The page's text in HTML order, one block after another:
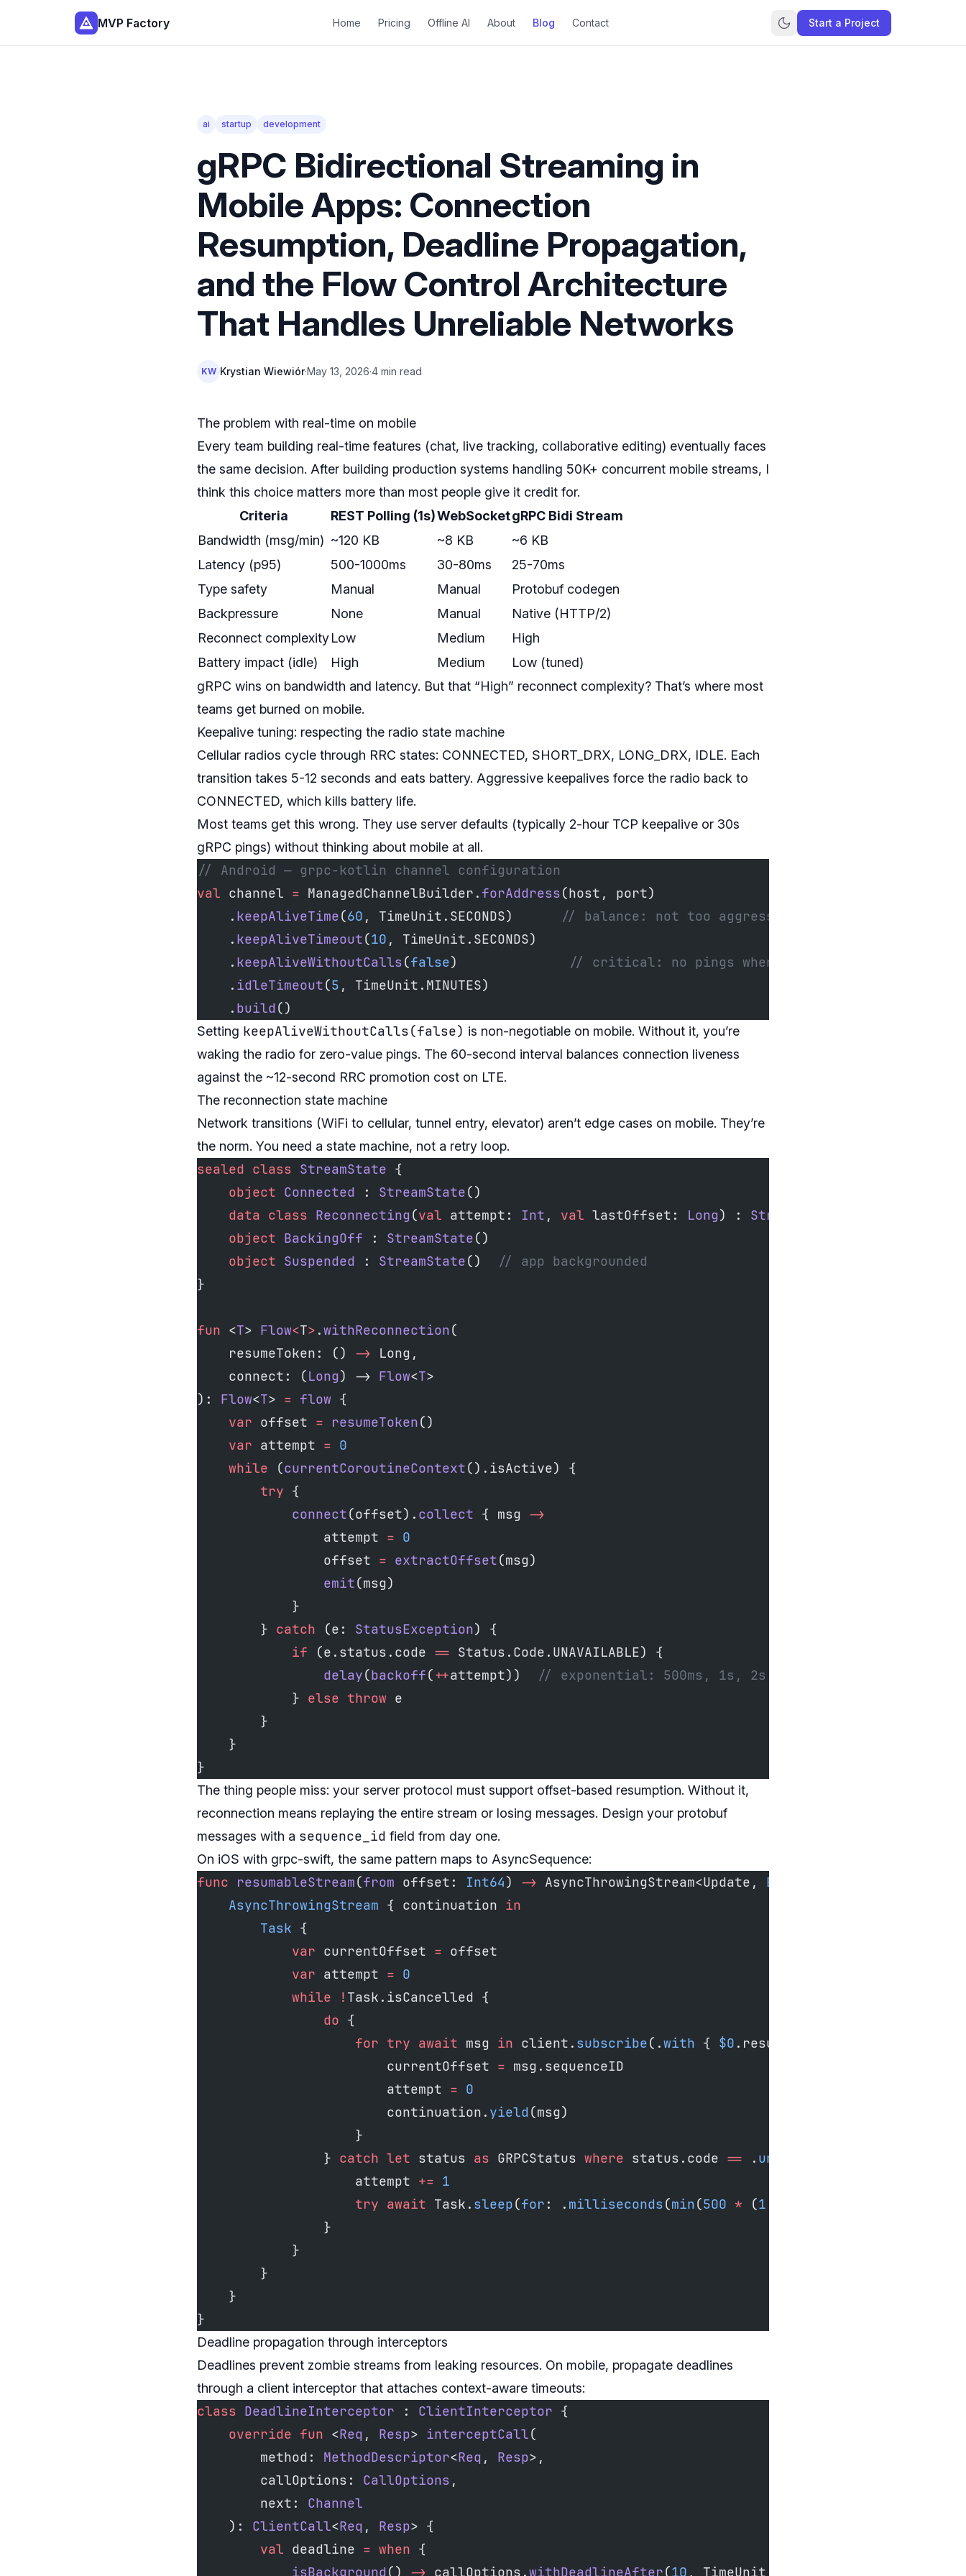
MVP Factory Home Pricing Offline AI About Blog Contact Start a Project
ai startup development
gRPC Bidirectional Streaming in
Mobile Apps: Connection
Resumption, Deadline Propagation,
and the Flow Control Architecture
That Handles Unreliable Networks
KW Krystian Wiewiór·May 13, 2026·4 min read
The problem with real-time on mobile
Every team building real-time features (chat, live tracking, collaborative editing) eventually faces
the same decision. After building production systems handling 50K+ concurrent mobile streams, I
think this choice matters more than most people give it credit for.
Criteria
REST Polling (1s)WebSocketgRPC Bidi Stream
Bandwidth (msg/min) ~120 KB ~8 KB
~6 KB
Latency (p95)
500-1000ms 30-80ms
25-70ms
Type safety
Manual Manual
Protobuf codegen
Backpressure
None Manual
Native (HTTP/2)
Reconnect complexityLow Medium
High
Battery impact (idle)
High Medium
Low (tuned)
gRPC wins on bandwidth and latency. But that “High” reconnect complexity? That’s where most
teams get burned on mobile.
Keepalive tuning: respecting the radio state machine
Cellular radios cycle through RRC states: CONNECTED, SHORT_DRX, LONG_DRX, IDLE. Each
transition takes 5-12 seconds and eats battery. Aggressive keepalives force the radio back to
CONNECTED, which kills battery life.
Most teams get this wrong. They use server defaults (typically 2-hour TCP keepalive or 30s
gRPC pings) without thinking about mobile at all.
// Android — grpc-kotlin channel configuration
val channel = ManagedChannelBuilder. forAddress(host, port)
    .
keepAliveTime(60 , TimeUnit.SECONDS)
// balance: not too aggressive
    .
keepAliveTimeout(10 , TimeUnit.SECONDS)
    .
keepAliveWithoutCalls(false)
// critical: no pings when idle
    .
idleTimeout(5 , TimeUnit.MINUTES)
    .
build()
Setting keepAliveWithoutCalls(false) is non-negotiable on mobile. Without it, you’re
waking the radio for zero-value pings. The 60-second interval balances connection liveness
against the ~12-second RRC promotion cost on LTE.
The reconnection state machine
Network transitions (WiFi to cellular, tunnel entry, elevator) aren’t edge cases on mobile. They’re
the norm. You need a state machine, not a retry loop.
sealed class StreamState {
    object
Connected : StreamState()
    data
class Reconnecting(val attempt: Int , val lastOffset: Long) : StreamState
    object
BackingOff : StreamState()
    object
Suspended : StreamState()
// app backgrounded
}
fun <T> Flow<T> .withReconnection(
    resumeToken: ()
-> Long,
    connect: (
Long) -> Flow<T>
): Flow<T> = flow {
    var
offset = resumeToken()
    var
attempt = 0
    while
(currentCoroutineContext().isActive) {
        try
{
            connect
(offset). collect { msg ->
                attempt
= 0
                offset
= extractOffset(msg)
                emit
(msg)
            }
        }
catch (e: StatusException) {
            if
(e.status.code == Status.Code.UNAVAILABLE) {
                delay
(backoff(++attempt))
// exponential: 500ms, 1s, 2s, cap 30s
            }
else throw e
        }
    }
}
The thing people miss: your server protocol must support offset-based resumption. Without it,
reconnection means replaying the entire stream or losing messages. Design your protobuf
messages with a sequence_id field from day one.
On iOS with grpc-swift, the same pattern maps to AsyncSequence:
func resumableStream(from offset: Int64) -> AsyncThrowingStream<Update, Error
    AsyncThrowingStream
{ continuation in
        Task
{
            var
currentOffset = offset
            var
attempt = 0
            while
! Task.isCancelled {
                do
{
                    for
try await msg in client. subscribe(.with { $0 .resumeFrom
                        currentOffset
= msg.sequenceID
                        attempt
= 0
                        continuation.
yield(msg)
                    }
                }
catch let status as GRPCStatus where status.code == . unavailable
                    attempt
+= 1
                    try
await Task. sleep(for : . milliseconds(min(500 * (1
                }
            }
        }
    }
}
Deadline propagation through interceptors
Deadlines prevent zombie streams from leaking resources. On mobile, propagate deadlines
through a client interceptor that attaches context-aware timeouts:
class DeadlineInterceptor : ClientInterceptor {
    override
fun <Req , Resp> interceptCall(
        method:
MethodDescriptor<Req , Resp>,
        callOptions:
CallOptions ,
        next:
Channel
    ):
ClientCall<Req , Resp> {
        val
deadline = when {
            isBackground
() -> callOptions.withDeadlineAfter(10 , TimeUnit.SECONDS)